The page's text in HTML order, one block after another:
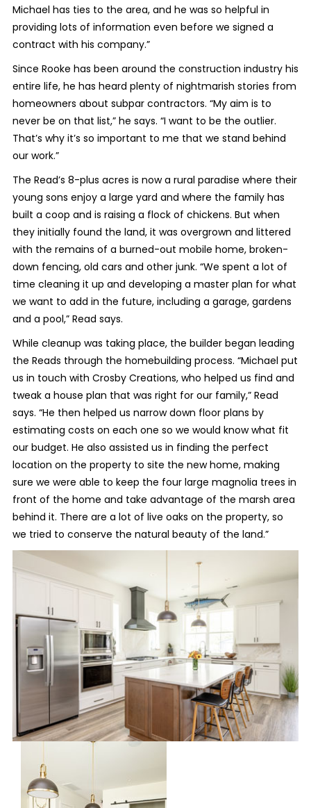
Michael has ties to the area, and he was so helpful in
providing lots of information even before we signed a
contract with his company.”
Since Rooke has been around the construction industry his
entire life, he has heard plenty of nightmarish stories from
homeowners about subpar contractors. “My aim is to
never be on that list,” he says. “I want to be the outlier.
That’s why it’s so important to me that we stand behind
our work.”
The Read’s 8-plus acres is now a rural paradise where their
young sons enjoy a large yard and where the family has
built a coop and is raising a flock of chickens. But when
they initially found the land, it was overgrown and littered
with the remains of a burned-out mobile home, broken-
down fencing, old cars and other junk. “We spent a lot of
time cleaning it up and developing a master plan for what
we want to add in the future, including a garage, gardens
and a pool,” Read says.
While cleanup was taking place, the builder began leading
the Reads through the homebuilding process. “Michael put
us in touch with Crosby Creations, who helped us find and
tweak a house plan that was right for our family,” Read
says. “He then helped us narrow down floor plans by
estimating costs on each one so we would know what fit
our budget. He also assisted us in finding the perfect
location on the property to site the new home, making
sure we were able to keep the four large magnolia trees in
front of the home and take advantage of the marsh area
behind it. There are a lot of live oaks on the property, so
we tried to conserve the natural beauty of the land.”